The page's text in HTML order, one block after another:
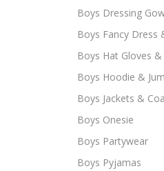
Boys Dressing
Boys Fancy Dress
Boys Hat Gloves
Boys Hoodie &
Boys Jackets &
Boys Onesie
Boys Partywear
Boys Pyjamas